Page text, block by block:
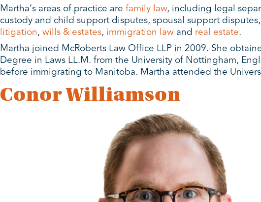
Martha’s areas of practice are family law, including legal
custody and child support disputes, spousal support
litigation, wills & estates, immigration law and real estate.
Martha joined McRoberts Law Office LLP in 2009. She
Degree in Laws LL.M. from the University of Nottingham,
before immigrating to Manitoba. Martha attended the
Conor Williamson